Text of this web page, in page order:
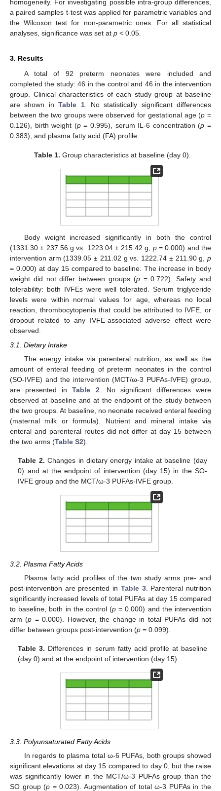
homogeneity. For investigating possible intra-group differences,
a paired samples t-test was applied for parametric variables and
the Wilcoxon test for non-parametric ones. For all statistical
analyses, significance was set at p < 0.05.
3. Results
A total of 92 preterm neonates were included and
completed the study: 46 in the control and 46 in the intervention
group. Clinical characteristics of each study group at baseline
are shown inTable 1. No statistically significant differences
between the two groups were observed for gestational age (p =
0.126), birth weight (p= 0.995), serum IL-6 concentration (p =
0.383), and plasma fatty acid (FA) profile.
Table 1. Group characteristics at baseline (day 0).
Body weight increased significantly in both the control
(1331.30 ± 237.56 g vs. 1223.04 ± 215.42 g, p= 0.000) and the
intervention arm (1339.05 ± 211.02 g vs. 1222.74 ± 211.90 g, p
= 0.000) at day 15 compared to baseline. The increase in body
weight did not differ between groups (p= 0.722). Safety and
tolerability: both IVFEs were well tolerated. Serum triglyceride
levels were within normal values for age, whereas no local
reaction, thrombocytopenia that could be attributed to IVFE, or
dropout related to any IVFE-associated adverse effect were
observed.
3.1. Dietary Intake
The energy intake via parenteral nutrition, as well as the
amount of enteral feeding of preterm neonates in the control
(SO-IVFE) and the intervention (MCT/ω-3 PUFAs-IVFE) group,
are presented inTable 2 . No significant differences were
observed at baseline and at the endpoint of the study between
the two groups. At baseline, no neonate received enteral feeding
(maternal milk or formula). Nutrient and mineral intake via
enteral and parenteral routes did not differ at day 15 between
the two arms (Table S2).
Table 2. Changes in dietary energy intake at baseline (day
0) and at the endpoint of intervention (day 15) in the SO-
IVFE group and the MCT/ω-3 PUFAs-IVFE group.
3.2. Plasma Fatty Acids
Plasma fatty acid profiles of the two study arms pre- and
post-intervention are presented in Table 3. Parenteral nutrition
significantly increased levels of total PUFAs at day 15 compared
to baseline, both in the control (p = 0.000) and the intervention
arm (p = 0.000). However, the change in total PUFAs did not
differ between groups post-intervention (p = 0.099).
Table 3. Differences in serum fatty acid profile at baseline
(day 0) and at the endpoint of intervention (day 15).
3.3. Polyunsaturated Fatty Acids
In regards to plasma total ω-6 PUFAs, both groups showed
significant elevations at day 15 compared to day 0, but the raise
was significantly lower in the MCT/ω-3 PUFAs group than the
SO group (p = 0.023). Augmentation of total ω-3 PUFAs in the